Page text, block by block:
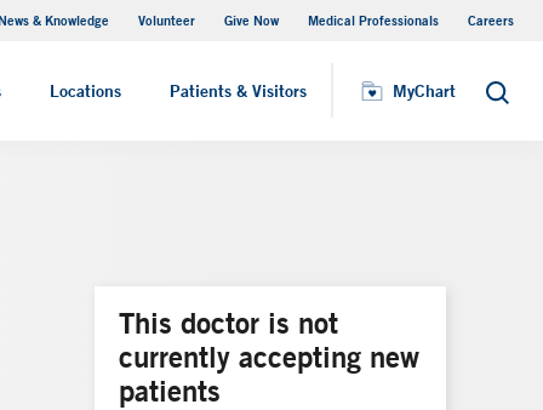
& Knowledge Volunteer Give Now Medical Professionals Careers
Locations Patients & Visitors MyChart Search
MyChart
This doctor is not
currently accepting new
patients